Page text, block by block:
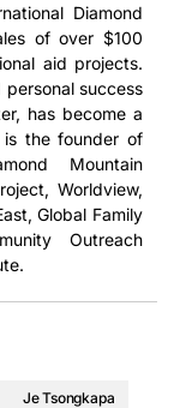
Diamond
of over $100
aid projects.
success
has become a
is the founder of
Mountain
Worldview,
Global Family
Outreach
Je Tsongkapa